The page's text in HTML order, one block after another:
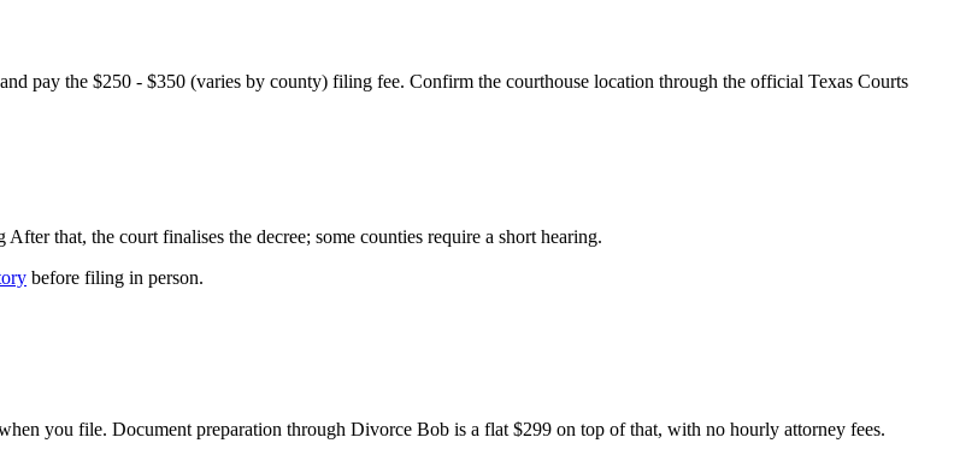
pay the $250 - $350 (varies by county) filing fee. Confirm the courthouse location through the official Texas Courts
that, the court finalises the decree; some counties require a short hearing.
before filing in person.
you file. Document preparation through Divorce Bob is a flat $299 on top of that, with no hourly attorney fees.